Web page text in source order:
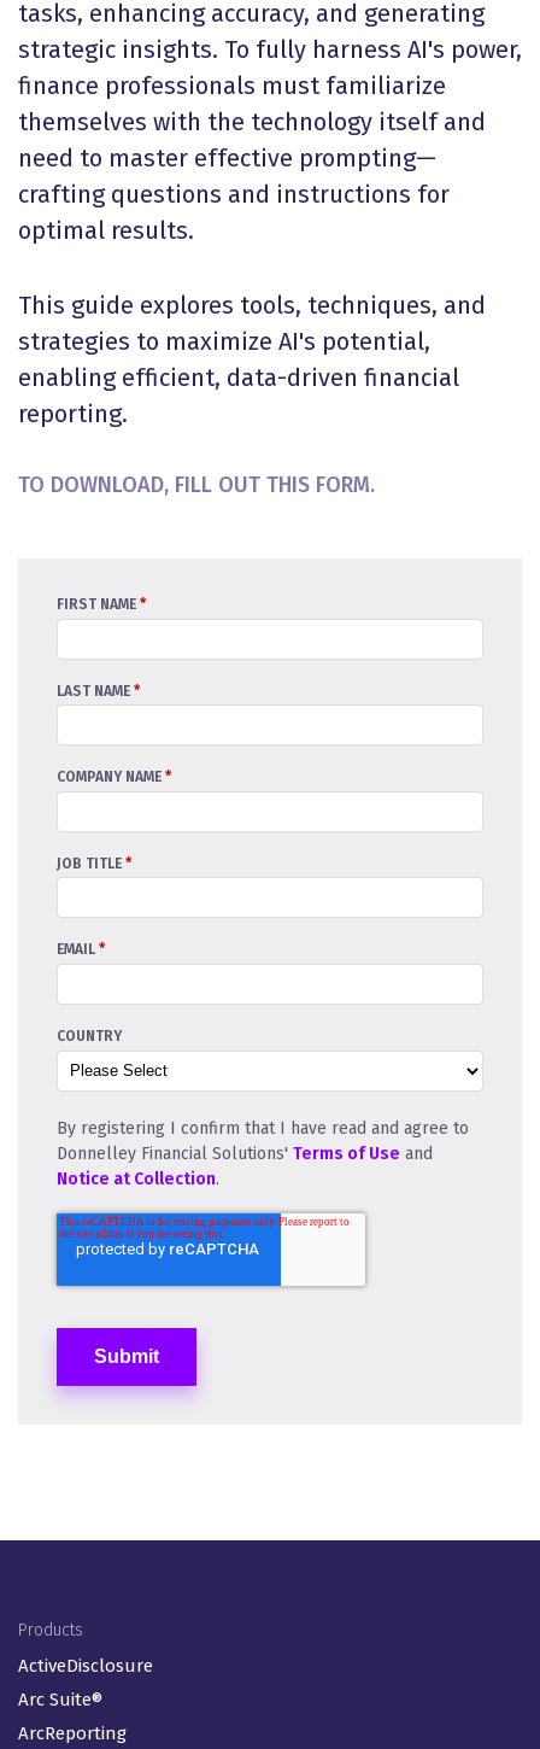
tasks, enhancing accuracy, and generating
strategic insights. To fully harness AI's power,
finance professionals must familiarize
themselves with the technology itself and
need to master effective prompting—
crafting questions and instructions for
optimal results.
This guide explores tools, techniques, and
strategies to maximize AI's potential,
enabling efficient, data-driven financial
reporting.
TO DOWNLOAD, FILL OUT THIS FORM.
FIRST NAME *
LAST NAME *
COMPANY NAME *
JOB TITLE *
EMAIL *
COUNTRY
By registering I confirm that I have read and agree to
Donnelley Financial Solutions' Terms of Use and
Notice at Collection.
Footer Menu (EN-GB)
Products
ActiveDisclosure
Arc Suite®
ArcReporting